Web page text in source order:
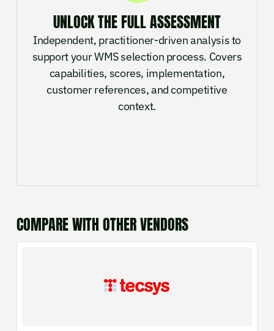
UNLOCK THE FULL ASSESSMENT
Independent, practitioner-driven analysis to
support your WMS selection process. Covers
capabilities, scores, implementation,
customer references, and competitive
context.
COMPARE WITH OTHER VENDORS